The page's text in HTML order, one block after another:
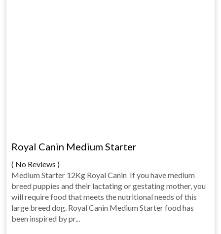
Royal Canin Medium Starter
( No Reviews )
Medium Starter 12Kg Royal Canin If you have medium
breed puppies and their lactating or gestating mother, you
will require food that meets the nutritional needs of this
large breed dog. Royal Canin Medium Starter food has
been inspired by pr...